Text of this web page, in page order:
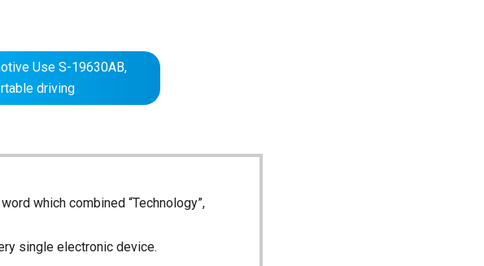
Use S-19630AB,
driving
which combined “Technology”,
single electronic device.